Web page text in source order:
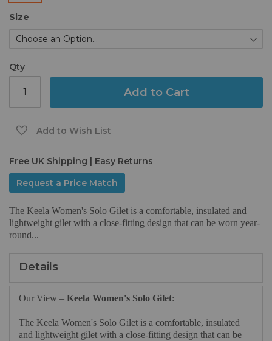
Size
Qty
Add to Cart
Add to Wish List
Free UK Shipping | Easy Returns
Request a Price Match
The Keela Women's Solo Gilet is a comfortable, insulated and
lightweight gilet with a close-fitting design that can be worn year-
round...
Details
Our View – Keela Women's Solo Gilet:
The Keela Women's Solo Gilet is a comfortable, insulated
and lightweight gilet with a close-fitting design that can be